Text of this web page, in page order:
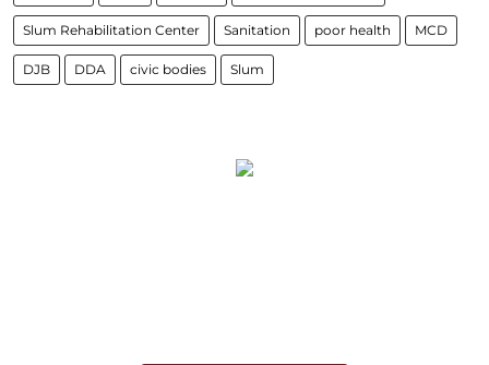
Slum Rehabilitation Center Sanitation poor health MCD
DJB DDA civic bodies Slum